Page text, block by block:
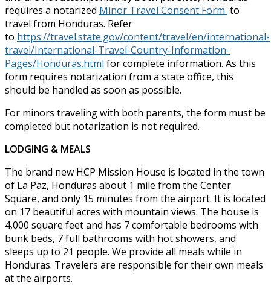
requires a notarized Minor Travel Consent Form to
travel from Honduras. Refer
to https://travel.state.gov/content/travel/en/international-
travel/International-Travel-Country-Information-
Pages/Honduras.html for complete information. As this
form requires notarization from a state office, this
should be handled as soon as possible.
For minors traveling with both parents, the form must be
completed but notarization is not required.
LODGING & MEALS
The brand new HCP Mission House is located in the town
of La Paz, Honduras about 1 mile from the Center
Square, and only 15 minutes from the airport. It is located
on 17 beautiful acres with mountain views. The house is
4,000 square feet and has 7 comfortable bedrooms with
bunk beds, 7 full bathrooms with hot showers, and
sleeps up to 21 people. We provide all meals while in
Honduras. Travelers are responsible for their own meals
at the airports.